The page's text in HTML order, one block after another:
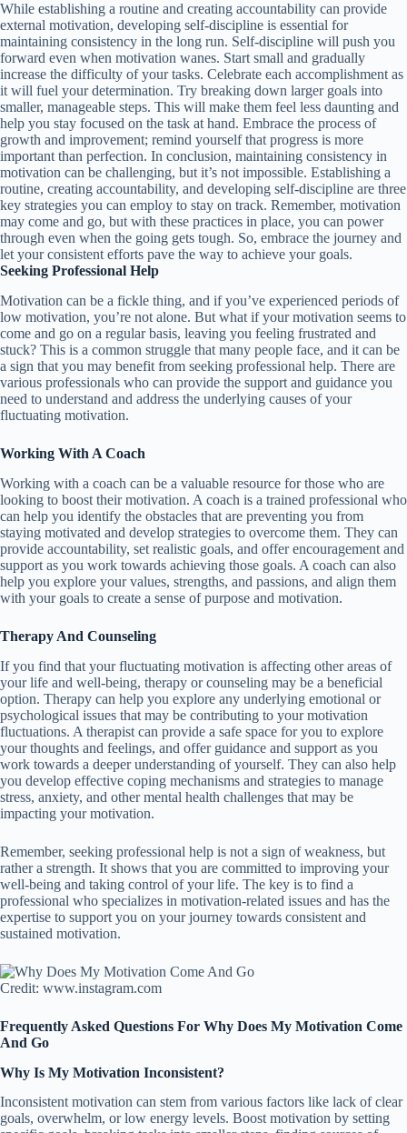
While establishing a routine and creating accountability can provide
external motivation, developing self-discipline is essential for
maintaining consistency in the long run. Self-discipline will push you
forward even when motivation wanes. Start small and gradually
increase the difficulty of your tasks. Celebrate each accomplishment as
it will fuel your determination. Try breaking down larger goals into
smaller, manageable steps. This will make them feel less daunting and
help you stay focused on the task at hand. Embrace the process of
growth and improvement; remind yourself that progress is more
important than perfection. In conclusion, maintaining consistency in
motivation can be challenging, but it’s not impossible. Establishing a
routine, creating accountability, and developing self-discipline are three
key strategies you can employ to stay on track. Remember, motivation
may come and go, but with these practices in place, you can power
through even when the going gets tough. So, embrace the journey and
let your consistent efforts pave the way to achieve your goals.
Seeking Professional Help
Motivation can be a fickle thing, and if you’ve experienced periods of
low motivation, you’re not alone. But what if your motivation seems to
come and go on a regular basis, leaving you feeling frustrated and
stuck? This is a common struggle that many people face, and it can be
a sign that you may benefit from seeking professional help. There are
various professionals who can provide the support and guidance you
need to understand and address the underlying causes of your
fluctuating motivation.
Working With A Coach
Working with a coach can be a valuable resource for those who are
looking to boost their motivation. A coach is a trained professional who
can help you identify the obstacles that are preventing you from
staying motivated and develop strategies to overcome them. They can
provide accountability, set realistic goals, and offer encouragement and
support as you work towards achieving those goals. A coach can also
help you explore your values, strengths, and passions, and align them
with your goals to create a sense of purpose and motivation.
Therapy And Counseling
If you find that your fluctuating motivation is affecting other areas of
your life and well-being, therapy or counseling may be a beneficial
option. Therapy can help you explore any underlying emotional or
psychological issues that may be contributing to your motivation
fluctuations. A therapist can provide a safe space for you to explore
your thoughts and feelings, and offer guidance and support as you
work towards a deeper understanding of yourself. They can also help
you develop effective coping mechanisms and strategies to manage
stress, anxiety, and other mental health challenges that may be
impacting your motivation.
Remember, seeking professional help is not a sign of weakness, but
rather a strength. It shows that you are committed to improving your
well-being and taking control of your life. The key is to find a
professional who specializes in motivation-related issues and has the
expertise to support you on your journey towards consistent and
sustained motivation.
Credit: www.instagram.com
Frequently Asked Questions For Why Does My Motivation Come
And Go
Why Is My Motivation Inconsistent?
Inconsistent motivation can stem from various factors like lack of clear
goals, overwhelm, or low energy levels. Boost motivation by setting